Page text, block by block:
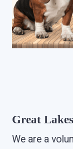
Great
We are a